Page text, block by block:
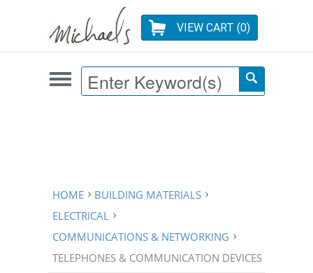
VIEW CART (0)
HOME
BUILDING MATERIALS
ELECTRICAL
COMMUNICATIONS & NETWORKING
TELEPHONES & COMMUNICATION DEVICES